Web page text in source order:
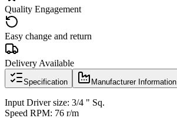
Quality Engagement
Easy change and return
Delivery Available
Specification Manufacturer Information
Input Driver size: 3/4 " Sq.
Speed RPM: 76 r/m